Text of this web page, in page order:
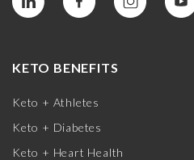
KETO BENEFITS
Keto + Athletes
Keto + Diabetes
Keto + Heart Health